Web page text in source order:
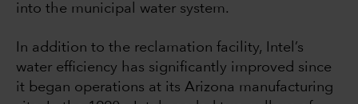
into the municipal water system.
In addition to the reclamation facility, Intel’s
water efficiency has significantly improved since
it began operations at its Arizona manufacturing